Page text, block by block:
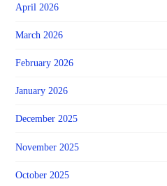
April 2026
March 2026
February 2026
January 2026
December 2025
November 2025
October 2025